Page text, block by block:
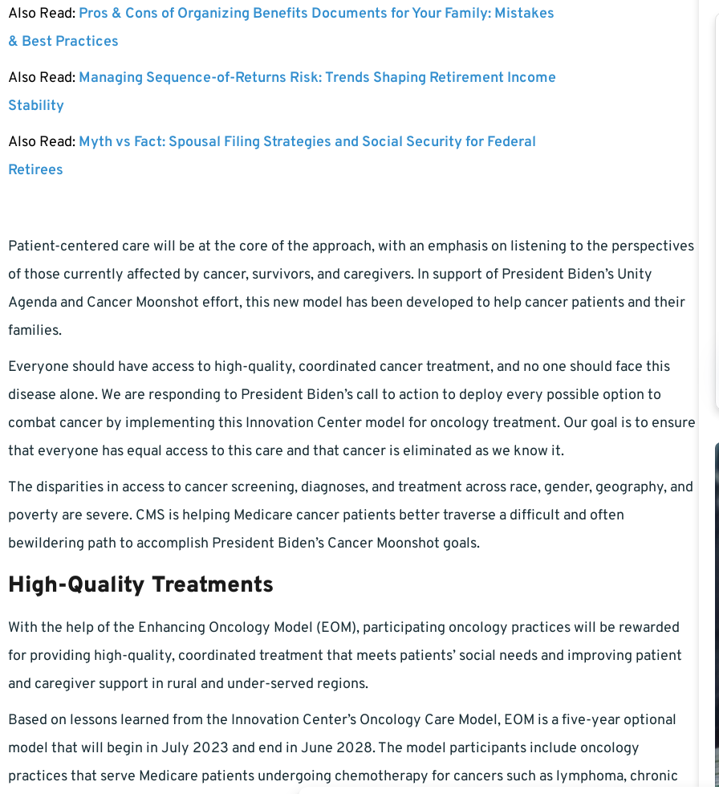
Also Read: Pros & Cons of Organizing Benefits Documents for Your Family: Mistakes
& Best Practices
Also Read: Managing Sequence-of-Returns Risk: Trends Shaping Retirement Income
Stability
Also Read: Myth vs Fact: Spousal Filing Strategies and Social Security for Federal
Retirees
Patient-centered care will be at the core of the approach, with an emphasis on listening to the perspectives
of those currently affected by cancer, survivors, and caregivers. In support of President Biden’s Unity
Agenda and Cancer Moonshot effort, this new model has been developed to help cancer patients and their
families.
Everyone should have access to high-quality, coordinated cancer treatment, and no one should face this
disease alone. We are responding to President Biden’s call to action to deploy every possible option to
combat cancer by implementing this Innovation Center model for oncology treatment. Our goal is to ensure
that everyone has equal access to this care and that cancer is eliminated as we know it.
The disparities in access to cancer screening, diagnoses, and treatment across race, gender, geography, and
poverty are severe. CMS is helping Medicare cancer patients better traverse a difficult and often
bewildering path to accomplish President Biden’s Cancer Moonshot goals.
High-Quality Treatments
With the help of the Enhancing Oncology Model (EOM), participating oncology practices will be rewarded
for providing high-quality, coordinated treatment that meets patients’ social needs and improving patient
and caregiver support in rural and under-served regions.
Based on lessons learned from the Innovation Center’s Oncology Care Model, EOM is a five-year optional
model that will begin in July 2023 and end in June 2028. The model participants include oncology
practices that serve Medicare patients undergoing chemotherapy for cancers such as lymphoma, chronic